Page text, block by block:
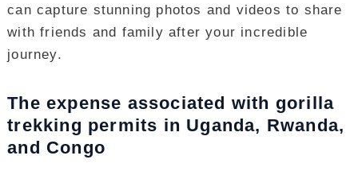
can capture stunning photos and videos to share
with friends and family after your incredible
journey.
The expense associated with gorilla
trekking permits in Uganda, Rwanda,
and Congo